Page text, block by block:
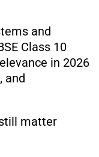
and
Class 10
in 2026
and
matter